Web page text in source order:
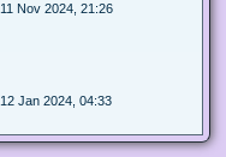
11 Nov 2024, 21:26
12 Jan 2024, 04:33